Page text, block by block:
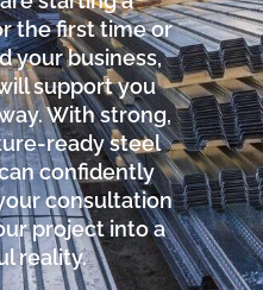
the first time or
your business,
support you
With strong,
ready steel
confidently
consultation
project into a
reality.